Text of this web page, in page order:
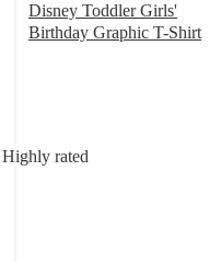
Highly rated
Disney Toddler Girls'
Birthday Graphic T-Shirt
with